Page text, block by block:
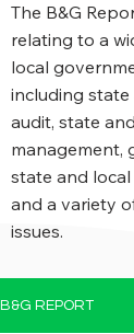
The B&G
relating to a
local
including
audit, state
management,
state and local
and a variety
issues.
B&G REPORT